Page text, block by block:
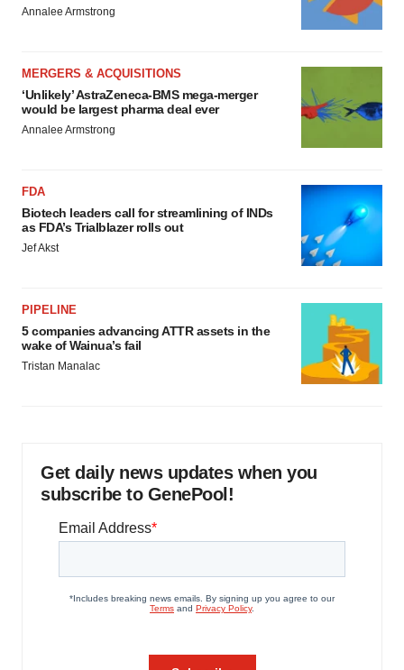
Annalee Armstrong
MERGERS & ACQUISITIONS
‘Unlikely’ AstraZeneca-BMS mega-merger
would be largest pharma deal ever
Annalee Armstrong
FDA
Biotech leaders call for streamlining of INDs
as FDA’s Trialblazer rolls out
Jef Akst
PIPELINE
5 companies advancing ATTR assets in the
wake of Wainua’s fail
Tristan Manalac
Get daily news updates when you
subscribe to GenePool!